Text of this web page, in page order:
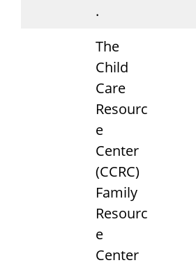
.
The
Child
Care
Resourc
e
Center
(CCRC)
Family
Resourc
e
Center